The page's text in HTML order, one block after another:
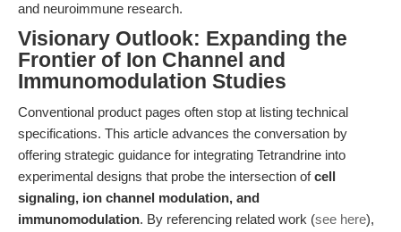
and neuroimmune research.
Visionary Outlook: Expanding the
Frontier of Ion Channel and
Immunomodulation Studies
Conventional product pages often stop at listing technical
specifications. This article advances the conversation by
offering strategic guidance for integrating Tetrandrine into
experimental designs that probe the intersection ofcell
signaling, ion channel modulation, and
immunomodulation. By referencing related work (see here),